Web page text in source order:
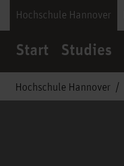
Hochschule Hannover
Start Studies
Hochschule Hannover